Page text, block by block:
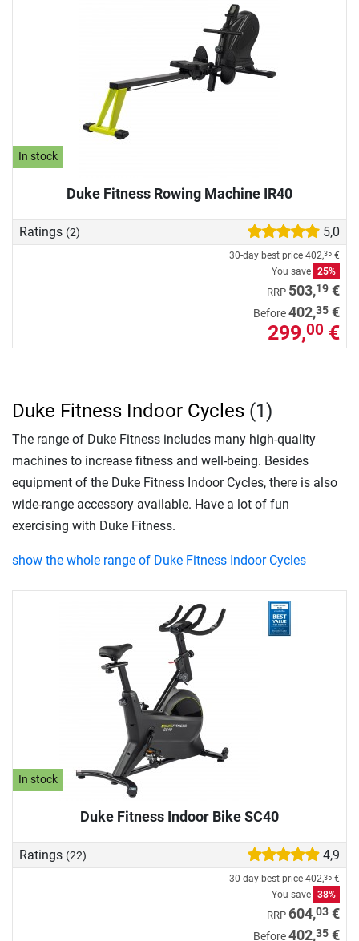
In stock
Duke Fitness Rowing Machine IR40
Ratings (2) 5,0
30-day best price 402,35 €
You save 25%
RRP 503,19 €
Before402,35 €
299,00 €
In stock
Duke Fitness Indoor Bike SC40
Ratings (22) 4,9
30-day best price 402,35 €
You save 38%
RRP 604,03 €
Before402,35 €
Duke Fitness Indoor Cycles (1)
The range of Duke Fitness includes many high-quality
machines to increase fitness and well-being. Besides
equipment of the Duke Fitness Indoor Cycles, there is also
wide-range accessory available. Have a lot of fun
exercising with Duke Fitness.
show the whole range of Duke Fitness Indoor Cycles